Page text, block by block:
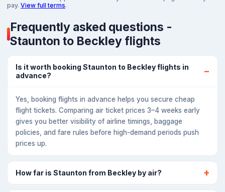
pay. View full terms.
Frequently asked questions -
Staunton to Beckley flights
Is it worth booking Staunton to Beckley flights in
advance?
Yes, booking flights in advance helps you secure cheap
flight tickets. Comparing air ticket prices 3–4 weeks early
gives you better visibility of airline timings, baggage
policies, and fare rules before high-demand periods push
prices up.
How far is Staunton from Beckley by air?